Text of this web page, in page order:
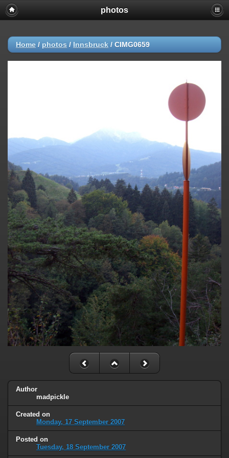
photos
Home / photos / Innsbruck / CIMG0659
Author
madpickle
Created on
Monday, 17 September 2007
Posted on
Tuesday, 18 September 2007